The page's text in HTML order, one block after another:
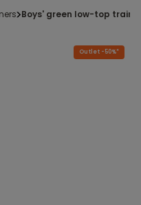
boys' green low-top
Outlet -50%*